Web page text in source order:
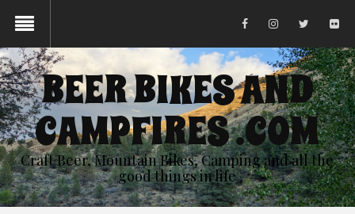
BEER BIKES AND
CAMPFIRES .COM
Craft Beer, Mountain Bikes, Camping and all the
good things in life